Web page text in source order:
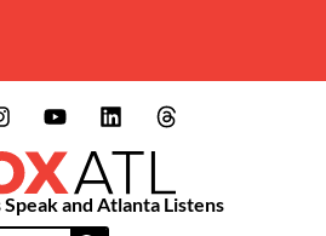
and Atlanta Listens